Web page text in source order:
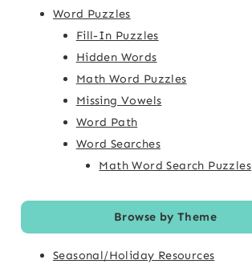
Word Puzzles
Fill-In Puzzles
Hidden Words
Math Word Puzzles
Missing Vowels
Word Path
Word Searches
Math Word Search Puzzles
Browse by Theme
Seasonal/Holiday Resources